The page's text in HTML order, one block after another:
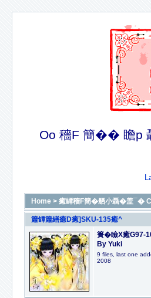
Oo 穡F 簡�� 瞻p
Home > 癒罈穡F簡�舾小聶�盖¯�
簫罈簫繕癒D癒]SKU-135癒^
簣�瞼X癒G97-
By Yuki
9 files, last one
2008